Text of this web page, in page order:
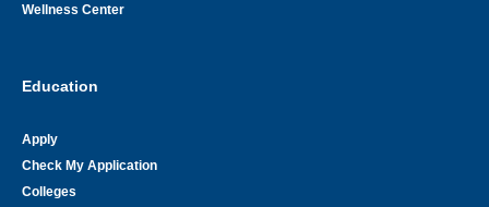
Wellness Center
Education
Apply
Check My Application
Colleges